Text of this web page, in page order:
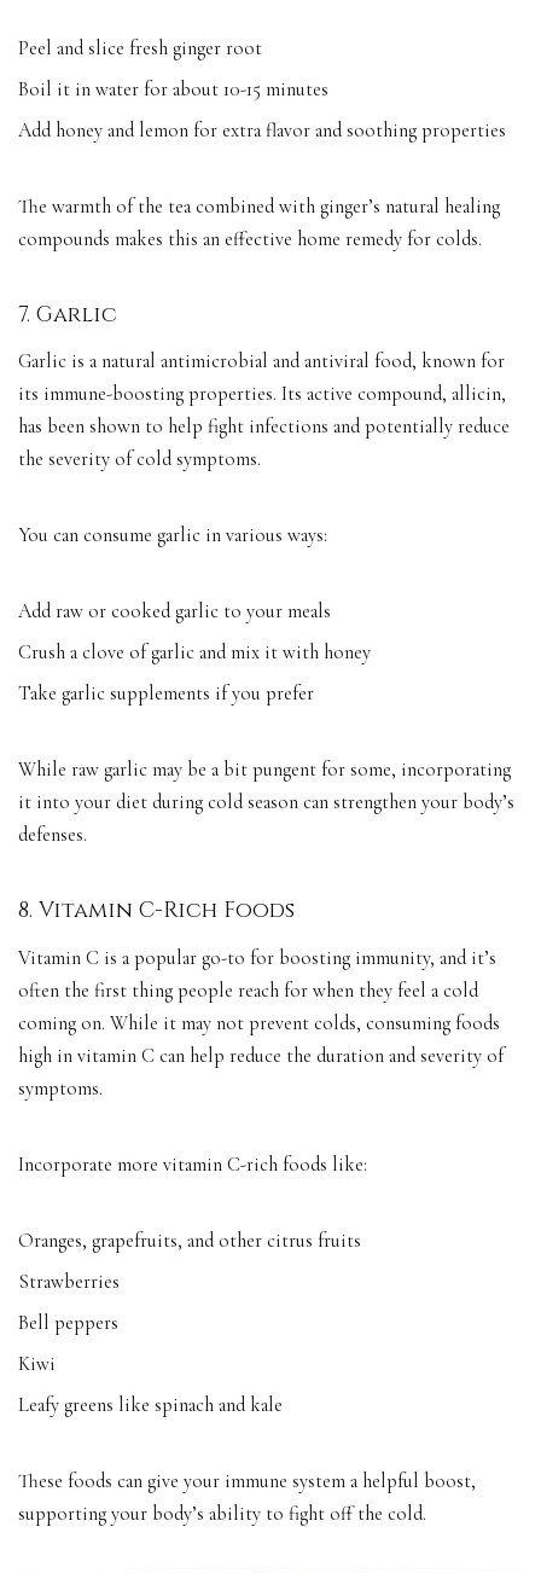
Peel and slice fresh ginger root
Boil it in water for about 10-15 minutes
Add honey and lemon for extra flavor and soothing properties
The warmth of the tea combined with ginger’s natural healing
compounds makes this an effective home remedy for colds.
7. Garlic
Garlic is a natural antimicrobial and antiviral food, known for
its immune-boosting properties. Its active compound, allicin,
has been shown to help fight infections and potentially reduce
the severity of cold symptoms.
You can consume garlic in various ways:
Add raw or cooked garlic to your meals
Crush a clove of garlic and mix it with honey
Take garlic supplements if you prefer
While raw garlic may be a bit pungent for some, incorporating
it into your diet during cold season can strengthen your body’s
defenses.
8. Vitamin C-Rich Foods
Vitamin C is a popular go-to for boosting immunity, and it’s
often the first thing people reach for when they feel a cold
coming on. While it may not prevent colds, consuming foods
high in vitamin C can help reduce the duration and severity of
symptoms.
Incorporate more vitamin C-rich foods like:
Oranges, grapefruits, and other citrus fruits
Strawberries
Bell peppers
Kiwi
Leafy greens like spinach and kale
These foods can give your immune system a helpful boost,
supporting your body’s ability to fight off the cold.